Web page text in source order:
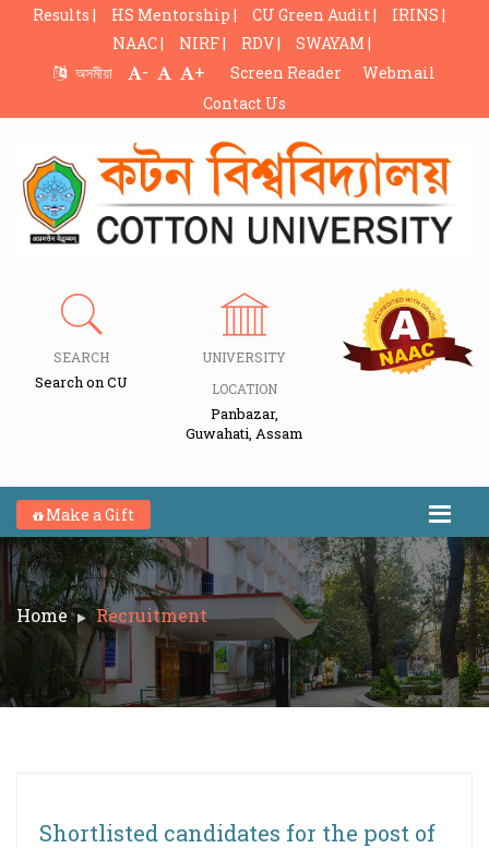
Results | HS Mentorship | CU Green Audit |
IRINS |
NAAC |
NIRF | RDV |
SWAYAM |
অসমীয়া
- + Screen Reader
Webmail
Contact Us
SEARCH
Search on CU
UNIVERSITY
LOCATION
Panbazar,
Guwahati, Assam
Make a Gift
Home Recruitment
Shortlisted candidates for the post of